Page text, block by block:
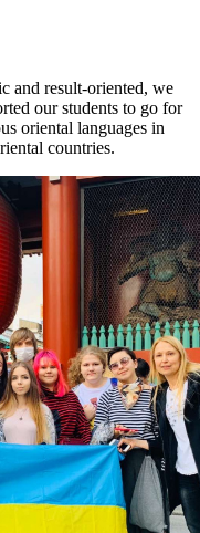
and result-oriented, we
our students to go for
oriental languages in
countries.